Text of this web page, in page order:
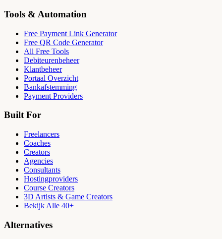
Tools & Automation
Free Payment Link Generator
Free QR Code Generator
All Free Tools
Debiteurenbeheer
Klantbeheer
Portaal Overzicht
Bankafstemming
Payment Providers
Built For
Freelancers
Coaches
Creators
Agencies
Consultants
Hostingproviders
Course Creators
3D Artists & Game Creators
Bekijk Alle 40+
Alternatives